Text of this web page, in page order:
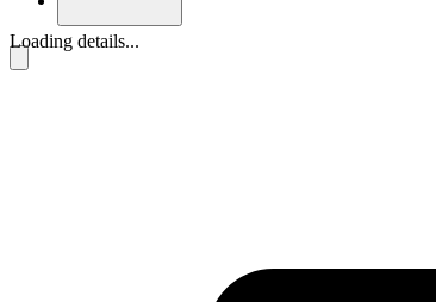
Loading details...